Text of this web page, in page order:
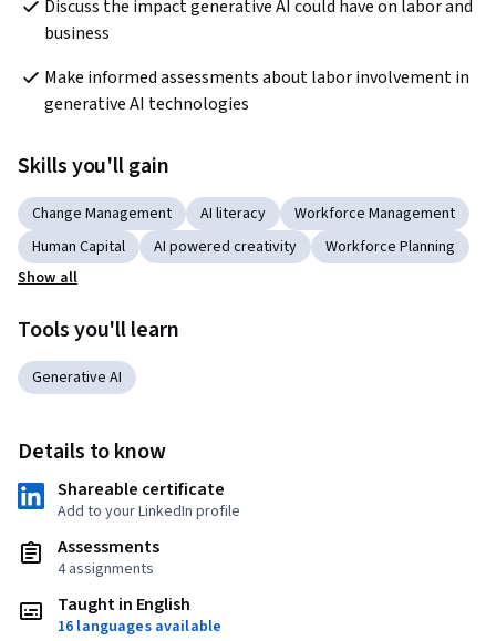
Discuss the impact generative AI could have on labor and
business
Make informed assessments about labor involvement in
generative AI technologies
Skills you'll gain
Change Management AI literacy
Workforce Management
Human Capital
AI powered creativity
Workforce Planning
Show all
Tools you'll learn
Generative AI
Details to know
Shareable certificate
Add to your LinkedIn profile
Assessments
4 assignments
Taught in English
16 languages available